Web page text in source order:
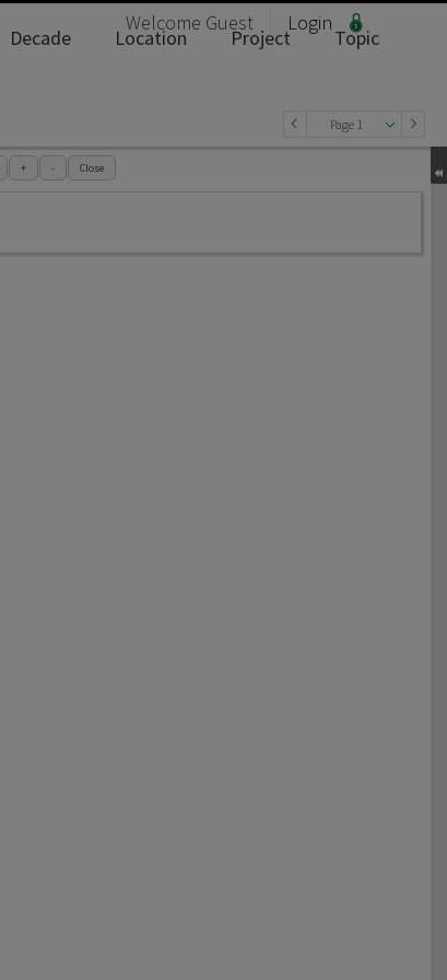
Welcome Guest Login
Decade Location Project
Topic
Page 1
+ - Close